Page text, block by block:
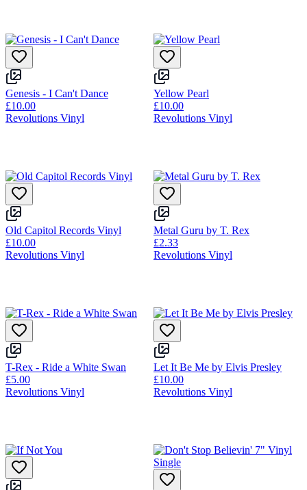
Genesis - I Can't Dance
£10.00
Revolutions Vinyl
Yellow Pearl
£10.00
Revolutions Vinyl
Old Capitol Records Vinyl
£10.00
Revolutions Vinyl
Metal Guru by T. Rex
£2.33
Revolutions Vinyl
T-Rex - Ride a White Swan
£5.00
Revolutions Vinyl
Let It Be Me by Elvis Presley
£10.00
Revolutions Vinyl